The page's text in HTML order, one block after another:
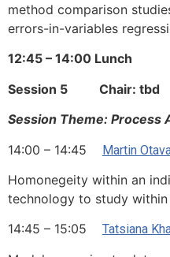
method comparison
errors-in-variables
12:45 – 14:00 Lunch
Session 5 Chair: tbd
Session Theme: Process
14:00 – 14:45 Martin
Homonegeity within an
technology to study
14:45 – 15:05 Tatsiana